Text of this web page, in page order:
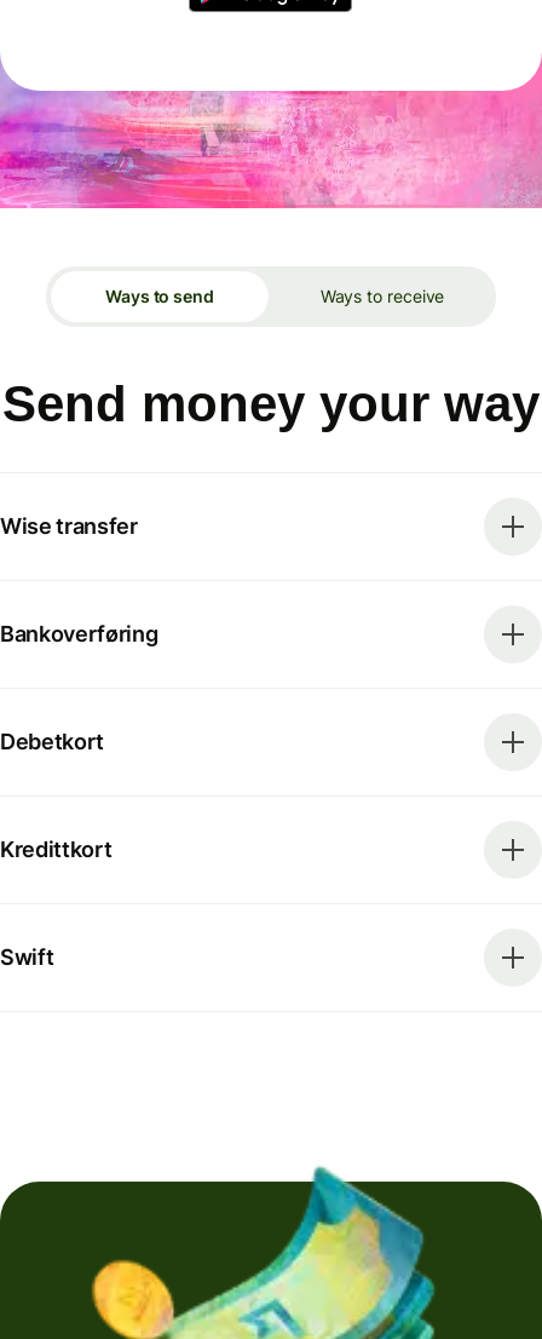
Ways to send Ways to receive
Send money your way
Wise transfer
Bankoverføring
Debetkort
Kredittkort
Swift